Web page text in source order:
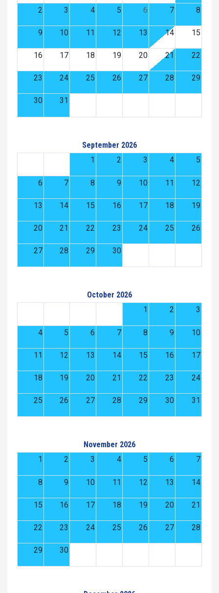
2 3 4 5 6 7 8
9 10 11 12 13 14 15
16 17 18 19 20 21 22
23 24 25 26 27 28 29
30 31
September 2026
1
2 3 4 5
6 7 8 9 10 11 12
13 14 15 16 17 18 19
20 21 22 23 24 25 26
27 28 29 30
October 2026
1
2 3
4 5 6 7 8 9 10
11 12 13 14 15 16 17
18 19 20 21 22 23 24
25 26 27 28 29 30 31
November 2026
1
2 3 4 5 6 7
8 9 10 11 12 13 14
15 16 17 18 19 20 21
22 23 24 25 26 27 28
29 30